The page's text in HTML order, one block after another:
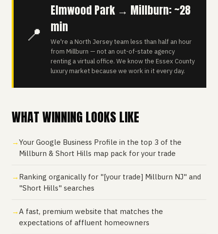
📍
Elmwood Park → Millburn: ~28
min
We're a North Jersey team less than half an hour
from Millburn — not an out-of-state agency
renting a virtual office. We know the Essex County
luxury market because we work in it every day.
WHAT WINNING LOOKS LIKE
Your Google Business Profile in the top 3 of the
Millburn & Short Hills map pack for your trade
Ranking organically for "[your trade] Millburn NJ" and
"Short Hills" searches
A fast, premium website that matches the
expectations of affluent homeowners